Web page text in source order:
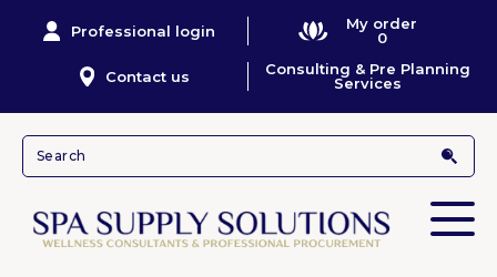
Professional login
My order
0
Contact us
Consulting & Pre Planning
Services